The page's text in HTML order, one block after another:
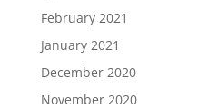
February 2021
January 2021
December 2020
November 2020